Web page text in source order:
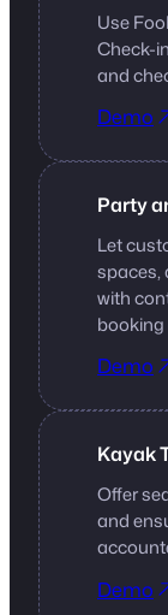
Use
Check-
and
Demo
Party
Let
spaces,
with
booking
Demo
Kayak
Offer
and
Demo